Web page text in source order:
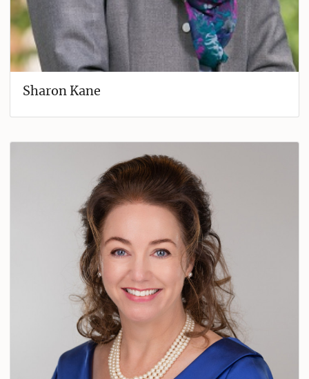
Sharon Kane